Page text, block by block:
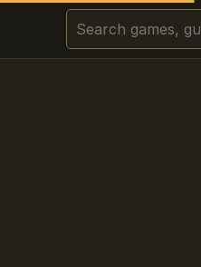
Search